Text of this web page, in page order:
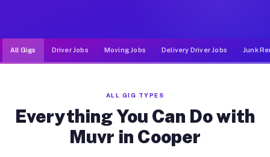
All Gigs Driver Jobs Moving Jobs Delivery Driver Jobs Junk
ALL GIG TYPES
Everything You Can Do with
Muvr in Cooper